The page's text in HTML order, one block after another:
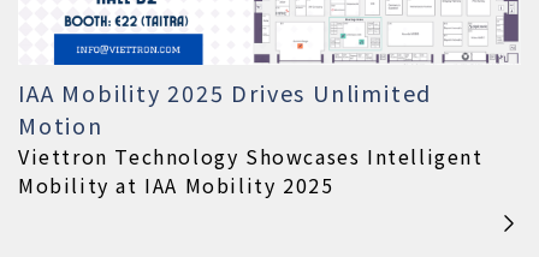
IAA Mobility 2025 Drives Unlimited
Motion
Viettron Technology Showcases Intelligent
Mobility at IAA Mobility 2025